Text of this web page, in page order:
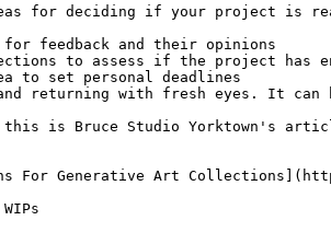
for deciding if your project is
feedback and their opinions
to assess if the project has
to set personal deadlines
returning with fresh eyes. It can
is Bruce Studio Yorktown's
For Generative Art